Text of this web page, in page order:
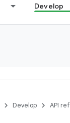
Develop
Develop API